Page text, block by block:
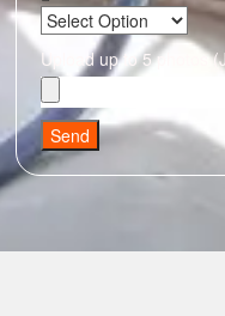
Upload up to 5 photos
Send